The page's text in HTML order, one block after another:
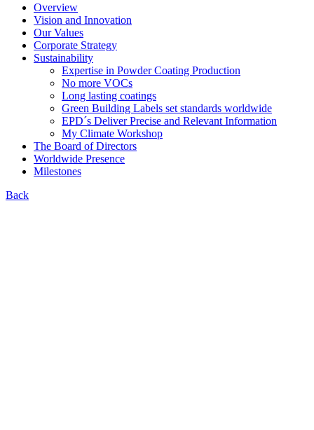
Overview
Vision and Innovation
Our Values
Corporate Strategy
Sustainability
Expertise in Powder Coating Production
No more VOCs
Long lasting coatings
Green Building Labels set standards worldwide
EPD´s Deliver Precise and Relevant Information
My Climate Workshop
The Board of Directors
Worldwide Presence
Milestones
Back